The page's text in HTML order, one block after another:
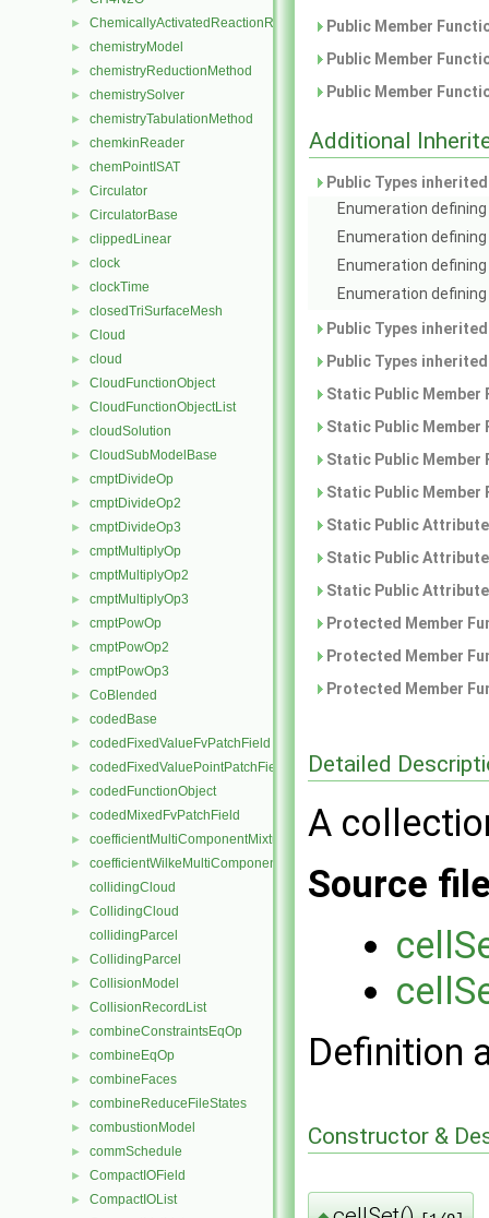
► ChemicallyActivatedReactionRate
► chemistryModel
► chemistryReductionMethod
► chemistrySolver
► chemistryTabulationMethod
► chemkinReader
► chemPointISAT
► Circulator
► CirculatorBase
► clippedLinear
► clock
► clockTime
► closedTriSurfaceMesh
► Cloud
► cloud
► CloudFunctionObject
► CloudFunctionObjectList
► cloudSolution
► CloudSubModelBase
► cmptDivideOp
► cmptDivideOp2
► cmptDivideOp3
► cmptMultiplyOp
► cmptMultiplyOp2
► cmptMultiplyOp3
► cmptPowOp
► cmptPowOp2
► cmptPowOp3
► CoBlended
► codedBase
► codedFixedValueFvPatchField
► codedFixedValuePointPatchField
► codedFunctionObject
► codedMixedFvPatchField
► coefficientMultiComponentMixture
►
coefficientWilkeMultiComponentMixture
collidingCloud
►
CollidingCloud
collidingParcel
► CollidingParcel
► CollisionModel
► CollisionRecordList
► combineConstraintsEqOp
► combineEqOp
► combineFaces
► combineReduceFileStates
► combustionModel
► commSchedule
► CompactIOField
► CompactIOList
Public Member
Public Member
Public Member
Additional
Public Types
Enumeration
Enumeration
Enumeration
Enumeration
Public Types
Public Types
Static Public
Static Public
Static Public
Static Public
Static Public
Static Public
Static Public
Protected Member
Protected Member
Protected Member
Detailed
A
Source
Definition
Constructor &